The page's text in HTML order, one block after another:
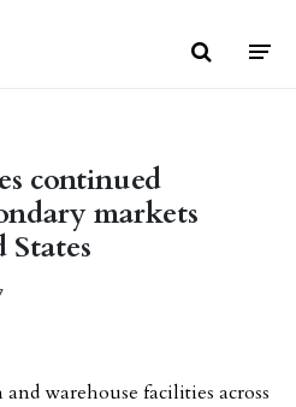
continued
markets
States
warehouse facilities across